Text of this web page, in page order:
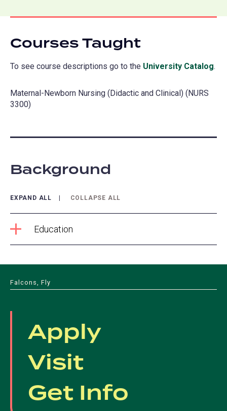
Courses Taught
To see course descriptions go to the University Catalog.
Maternal-Newborn Nursing (Didactic and Clinical) (NURS
3300)
Background
EXPAND ALL COLLAPSE ALL
Education
Falcons, Fly
Apply
Visit
Get Info